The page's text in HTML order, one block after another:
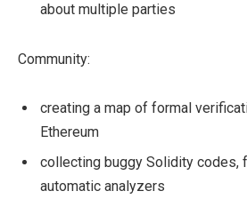
about multiple parties
Community:
creating a map of formal
Ethereum
collecting buggy Solidity codes,
automatic analyzers